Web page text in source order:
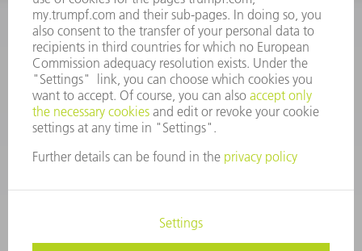
INFORMATION
Frequently asked questions